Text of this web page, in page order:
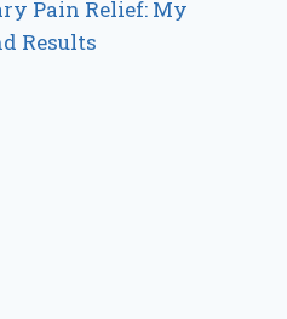
Pain Relief: My
Results